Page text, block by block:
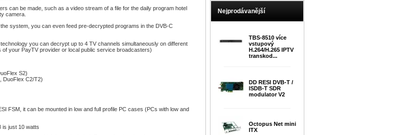
Nejprodávanější
TBS-8510 více
vstupový
H.264/H.265 IPTV
transkod...
DD RESI DVB-T /
ISDB-T SDR
modulator V2
Octopus Net mini
ITX
can be made, such as a video stream of a file for the daily program hotel
camera.
system, you can even feed pre-decrypted programs in the DVB-C
you can decrypt up to 4 TV channels simultaneously on different
your PayTV provider or local public service broadcasters)
S2)
DuoFlex C2/T2)
FSM, it can be mounted in low and full profile PC cases (PCs with low and
is just 10 watts